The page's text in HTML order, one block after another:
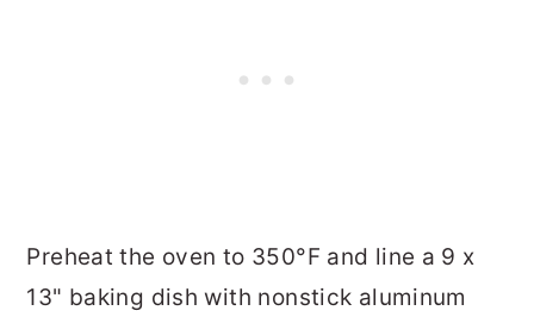
Preheat the oven to 350°F and line a 9 x
13" baking dish with nonstick aluminum